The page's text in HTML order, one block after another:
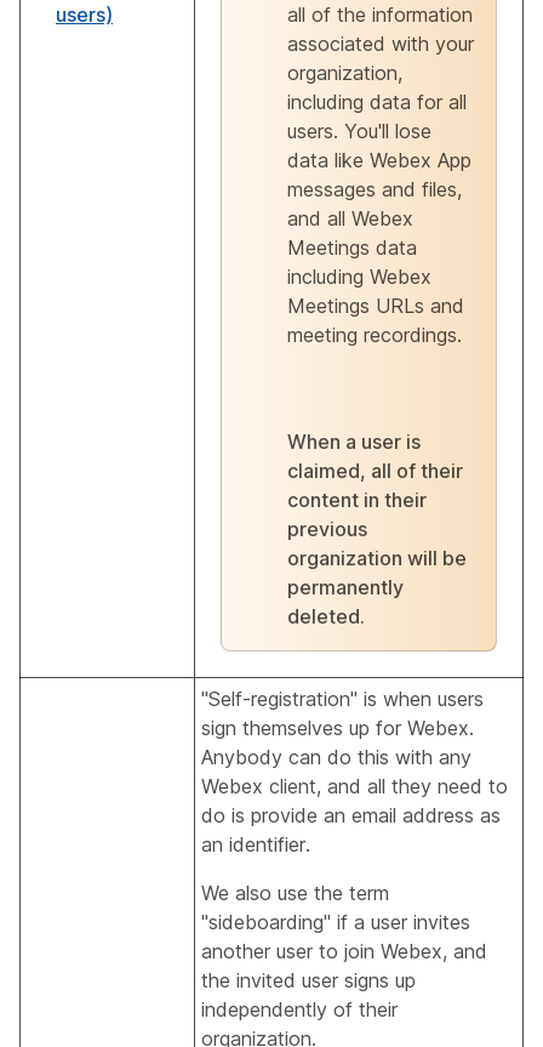
users)
all of the information
associated with your
organization,
including data for all
users. You'll lose
data like Webex App
messages and files,
and all Webex
Meetings data
including Webex
Meetings URLs and
meeting recordings.
When a user is
claimed, all of their
content in their
previous
organization will be
permanently
deleted.
"Self-registration" is when users
sign themselves up for Webex.
Anybody can do this with any
Webex client, and all they need to
do is provide an email address as
an identifier.
We also use the term
"sideboarding" if a user invites
another user to join Webex, and
the invited user signs up
independently of their
organization.